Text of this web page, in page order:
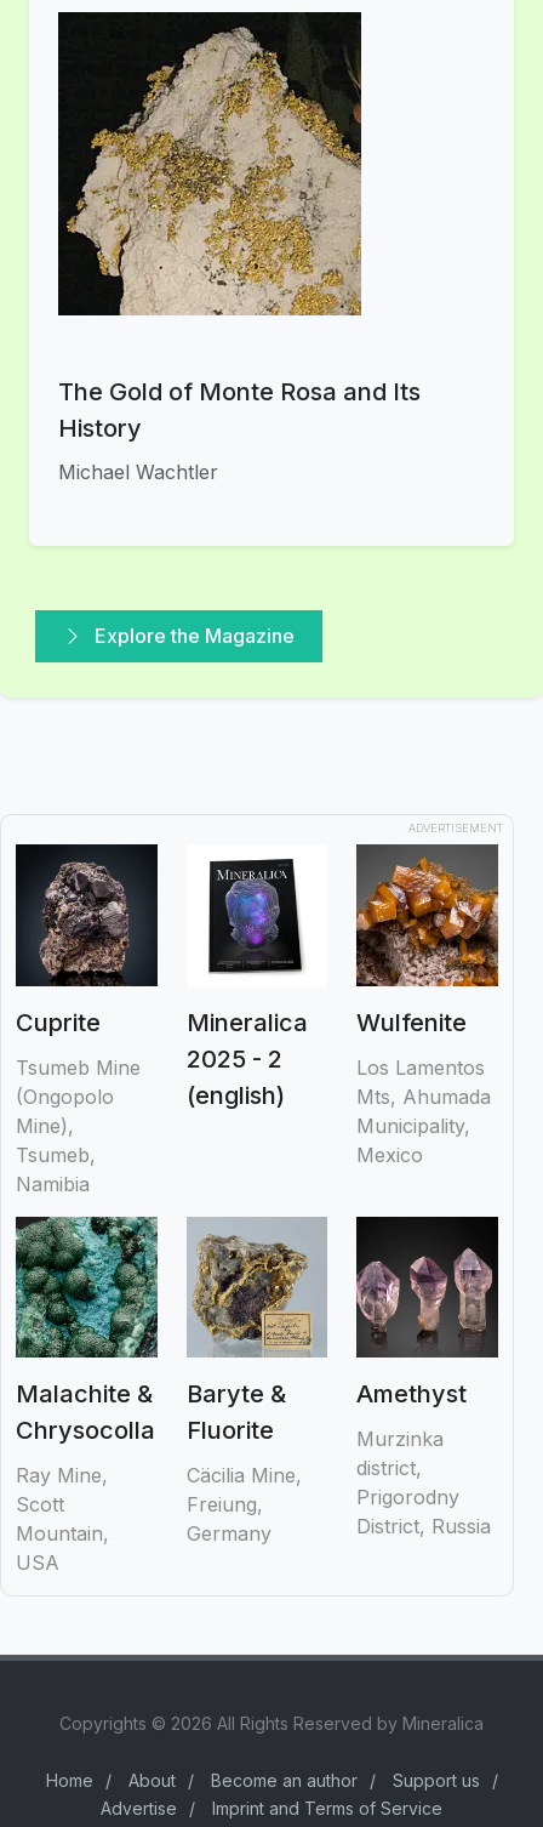
The Gold of Monte Rosa and Its
History
Michael Wachtler
Explore the Magazine
ADVERTISEMENT
Cuprite
Tsumeb Mine
(Ongopolo
Mine),
Tsumeb,
Namibia
Mineralica
2025 - 2
(english)
Wulfenite
Los Lamentos
Mts, Ahumada
Municipality,
Mexico
Malachite &
Chrysocolla
Ray Mine,
Scott
Mountain,
USA
Baryte &
Fluorite
Cäcilia Mine,
Freiung,
Germany
Amethyst
Murzinka
district,
Prigorodny
District, Russia
Copyrights © 2026 All Rights Reserved by Mineralica
Home / About / Become an author / Support us
/
Advertise
/ Imprint and Terms of Service